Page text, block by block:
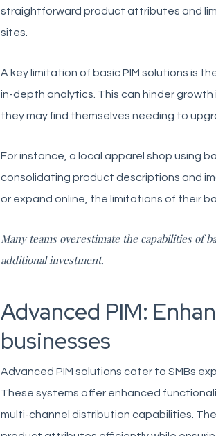
straightforward product attributes and
sites.
A key limitation of basic PIM solutions is
in-depth analytics. This can hinder
they may find themselves needing to
For instance, a local apparel shop using
consolidating product descriptions and
or expand online, the limitations of their
Many teams overestimate the capabilities of
additional investment.
Advanced PIM:
businesses
Advanced PIM solutions cater to SMBs
These systems offer enhanced
multi-channel distribution capabilities.